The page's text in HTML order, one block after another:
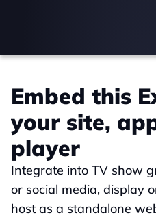
Embed this
your site,
player
Integrate into TV show
or social media, display
host as a standalone